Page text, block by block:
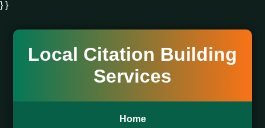
} }
Local Citation Building
Services
Home